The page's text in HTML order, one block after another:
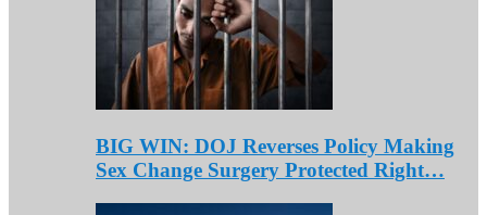
BIG WIN: DOJ Reverses Policy Making
Sex Change Surgery Protected Right…